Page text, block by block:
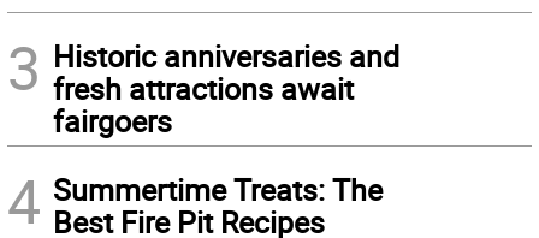
3 Historic anniversaries and
fresh attractions await
fairgoers
4 Summertime Treats: The
Best Fire Pit Recipes